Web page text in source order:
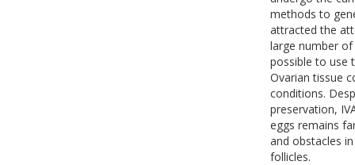
methods to
attracted the
large number
possible to use
Ovarian tissue
conditions.
preservation,
eggs remains
and obstacles
follicles.